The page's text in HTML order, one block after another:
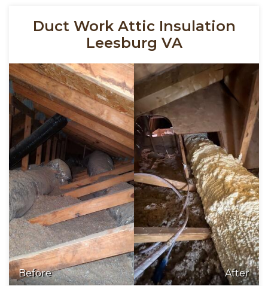
Duct Work Attic Insulation
Leesburg VA
Before After